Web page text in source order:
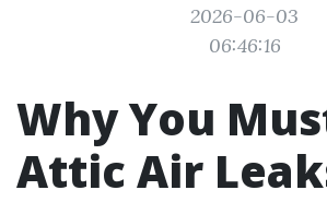
2026-06-03
06:46:16
Why You
Attic Air